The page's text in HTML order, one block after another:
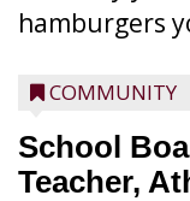
hamburgers
COMMUNITY
School
Teacher,